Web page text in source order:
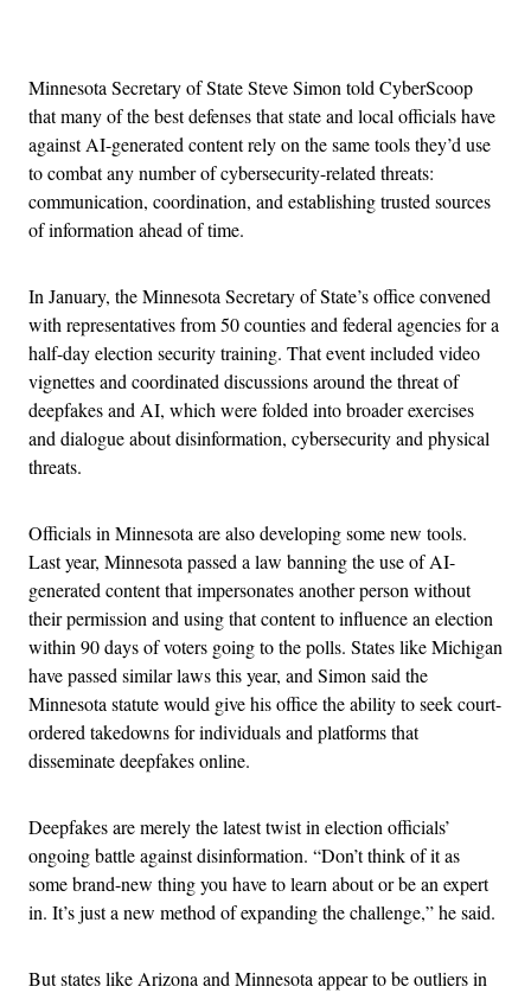
Minnesota Secretary of State Steve Simon told CyberScoop
that many of the best defenses that state and local officials have
against AI-generated content rely on the same tools they’d use
to combat any number of cybersecurity-related threats:
communication, coordination, and establishing trusted sources
of information ahead of time.
In January, the Minnesota Secretary of State’s office convened
with representatives from 50 counties and federal agencies for a
half-day election security training. That event included video
vignettes and coordinated discussions around the threat of
deepfakes and AI, which were folded into broader exercises
and dialogue about disinformation, cybersecurity and physical
threats.
Officials in Minnesota are also developing some new tools.
Last year, Minnesota passed a law banning the use of AI-
generated content that impersonates another person without
their permission and using that content to influence an election
within 90 days of voters going to the polls. States like Michigan
have passed similar laws this year, and Simon said the
Minnesota statute would give his office the ability to seek court-
ordered takedowns for individuals and platforms that
disseminate deepfakes online.
Deepfakesare merely the latest twist in election officials’
ongoing battle against disinformation. “Don’t think of it as
some brand-new thing you have to learn about or be an expert
in. It’s just a new method of expanding the challenge,” he said.
But states like Arizona and Minnesota appear to be outliers in